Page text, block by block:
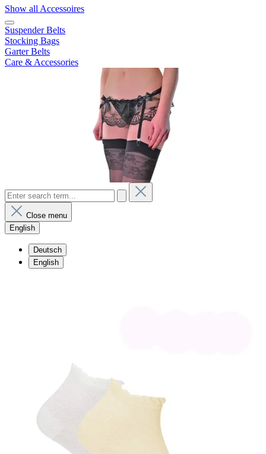
Show all Accessoires
Suspender Belts
Stocking Bags
Garter Belts
Care & Accessories
Close menu
English
Deutsch
English